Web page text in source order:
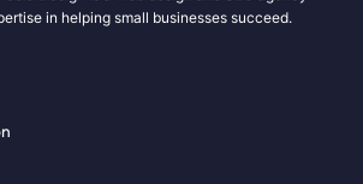
in helping small businesses succeed.